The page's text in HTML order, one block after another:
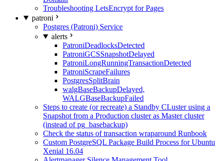
Troubleshooting LetsEncrypt for Pages
patroni
Postgres (Patroni) Service
alerts
PatroniDeadlocksDetected
PatroniGCSSnapshotDelayed
PatroniLongRunningTransactionDetected
PatroniScrapeFailures
PostgresSplitBrain
walgBaseBackupDelayed,
WALGBaseBackupFailed
Steps to create (or recreate) a Standby CLuster using a
Snapshot from a Production cluster as Master cluster
(instead of pg_basebackup)
Check the status of transaction wraparound Runbook
Custom PostgreSQL Package Build Process for Ubuntu
Xenial 16.04